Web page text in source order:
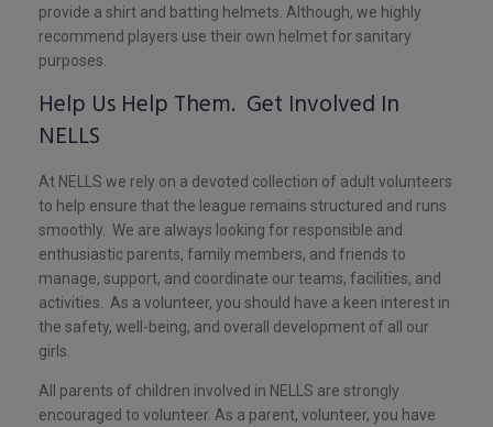
provide a shirt and batting helmets. Although, we highly
recommend players use their own helmet for sanitary
purposes.
Help Us Help Them. Get Involved In
NELLS
At NELLS we rely on a devoted collection of adult volunteers
to help ensure that the league remains structured and runs
smoothly. We are always looking for responsible and
enthusiastic parents, family members, and friends to
manage, support, and coordinate our teams, facilities, and
activities. As a volunteer, you should have a keen interest in
the safety, well-being, and overall development of all our
girls.
All parents of children involved in NELLS are strongly
encouraged to volunteer. As a parent, volunteer, you have